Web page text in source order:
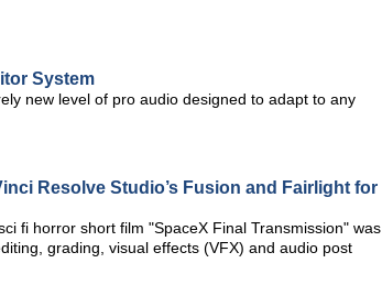
System
new level of pro audio designed to adapt to any
Resolve Studio’s Fusion and Fairlight for
fi horror short film "SpaceX Final Transmission" was
grading, visual effects (VFX) and audio post